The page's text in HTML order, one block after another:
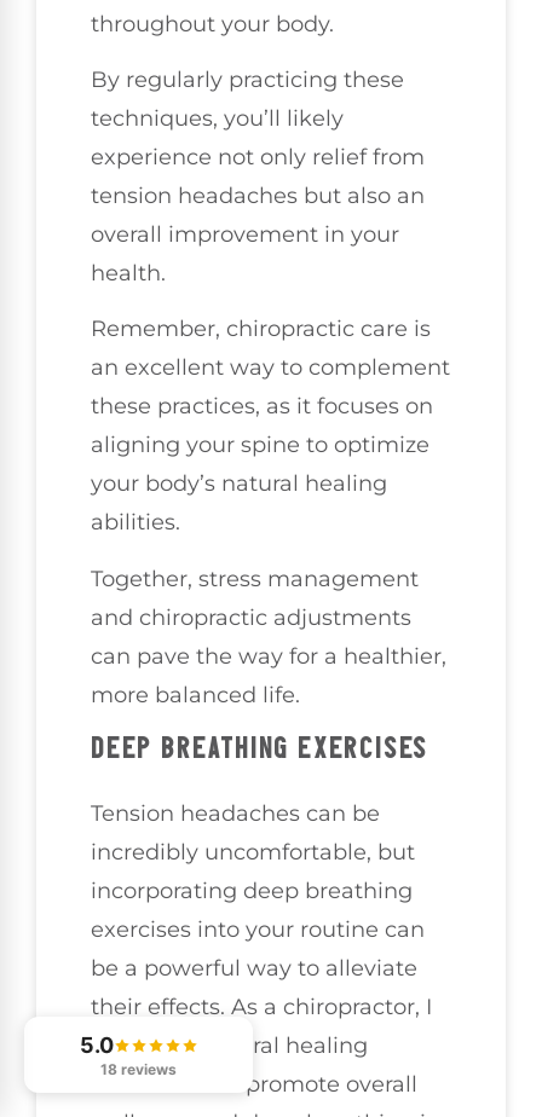
throughout your body.
By regularly practicing these
techniques, you’ll likely
experience not only relief from
tension headaches but also an
overall improvement in your
health.
Remember, chiropractic care is
an excellent way to complement
these practices, as it focuses on
aligning your spine to optimize
your body’s natural healing
abilities.
Together, stress management
and chiropractic adjustments
can pave the way for a healthier,
more balanced life.
DEEP BREATHING EXERCISES
Tension headaches can be
incredibly uncomfortable, but
incorporating deep breathing
exercises into your routine can
be a powerful way to alleviate
their effects. As a chiropractor, I
believe in natural healing
methods that promote overall
5.0
18 reviews